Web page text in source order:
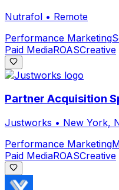
Nutrafol • Remote
Performance Marketing
Paid MediaROASCreative
Partner Acquisition
Justworks • New York,
Performance Marketing
Paid MediaROASCreative